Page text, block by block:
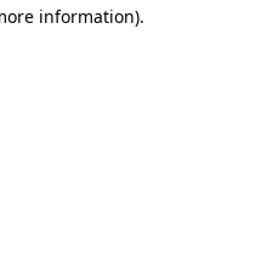
information).